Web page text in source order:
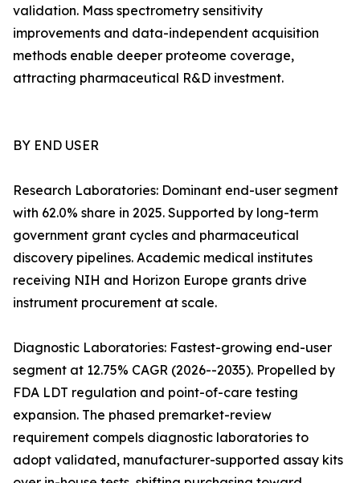
validation. Mass spectrometry sensitivity
improvements and data-independent acquisition
methods enable deeper proteome coverage,
attracting pharmaceutical R&D investment.
BY END USER
Research Laboratories: Dominant end-user segment
with 62.0% share in 2025. Supported by long-term
government grant cycles and pharmaceutical
discovery pipelines. Academic medical institutes
receiving NIH and Horizon Europe grants drive
instrument procurement at scale.
Diagnostic Laboratories: Fastest-growing end-user
segment at 12.75% CAGR (2026--2035). Propelled by
FDA LDT regulation and point-of-care testing
expansion. The phased premarket-review
requirement compels diagnostic laboratories to
adopt validated, manufacturer-supported assay kits